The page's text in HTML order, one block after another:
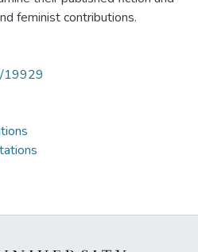
feminist contributions.
19929